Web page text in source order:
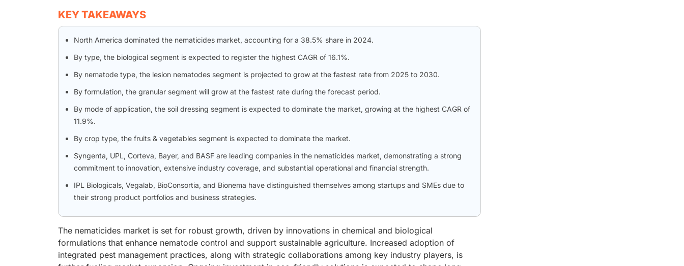
KEY TAKEAWAYS
North America dominated the nematicides market, accounting for a 38.5% share in 2024.
By type, the biological segment is expected to register the highest CAGR of 16.1%.
By nematode type, the lesion nematodes segment is projected to grow at the fastest rate from 2025 to 2030.
By formulation, the granular segment will grow at the fastest rate during the forecast period.
By mode of application, the soil dressing segment is expected to dominate the market, growing at the highest CAGR of
11.9%.
By crop type, the fruits & vegetables segment is expected to dominate the market.
Syngenta, UPL, Corteva, Bayer, and BASF are leading companies in the nematicides market, demonstrating a strong
commitment to innovation, extensive industry coverage, and substantial operational and financial strength.
IPL Biologicals, Vegalab, BioConsortia, and Bionema have distinguished themselves among startups and SMEs due to
their strong product portfolios and business strategies.
The nematicides market is set for robust growth, driven by innovations in chemical and biological
formulations that enhance nematode control and support sustainable agriculture. Increased adoption of
integrated pest management practices, along with strategic collaborations among key industry players, is